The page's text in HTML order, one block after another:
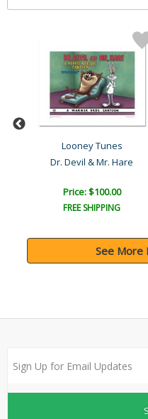
Looney Tunes
Dr. Devil & Mr. Hare
Price: $100.00
FREE SHIPPING
See More